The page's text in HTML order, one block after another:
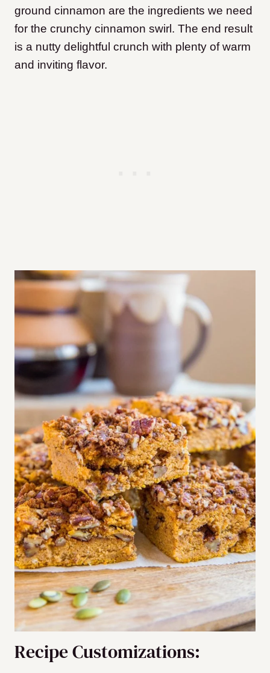
ground cinnamon are the ingredients we need
for the crunchy cinnamon swirl. The end result
is a nutty delightful crunch with plenty of warm
and inviting flavor.
Recipe Customizations: